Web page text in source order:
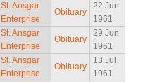
St. Ansgar
Enterprise
Obituary
22 Jun
1961
St. Ansgar
Enterprise
Obituary
29 Jun
1961
St. Ansgar
Enterprise
Obituary
13 Jul
1961